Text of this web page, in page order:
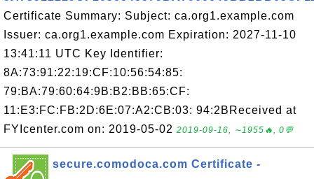
Certificate Summary: Subject: ca.org1.example.com
Issuer: ca.org1.example.com Expiration: 2027-11-10
13:41:11 UTC Key Identifier:
8A:73:91:22:19:CF:10:56:54:85:
79:BA:79:60:64:9B:B2:BB:65:CF:
11:E3:FC:FB:2D:6E:07:A2:CB:03: 94:2BReceived at
FYIcenter.com on: 2019-05-02 2019-09-16, ∼1955🔥, 0💬
secure.comodoca.com Certificate -